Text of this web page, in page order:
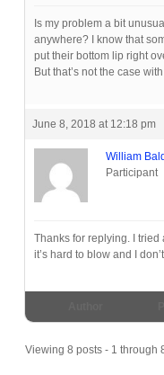
Is my problem a bit
anywhere? I know that
put their bottom lip right
But that’s not the case
June 8, 2018 at 12:18 pm
William
Participant
Thanks for replying. I tried
it’s hard to blow and I
Viewing 8 posts - 1 through